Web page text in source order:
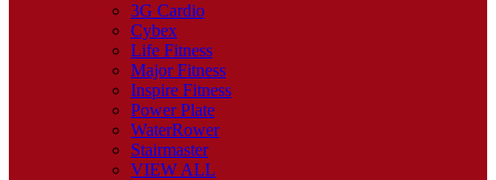
3G Cardio
Cybex
Life Fitness
Major Fitness
Inspire Fitness
Power Plate
WaterRower
Stairmaster
VIEW ALL